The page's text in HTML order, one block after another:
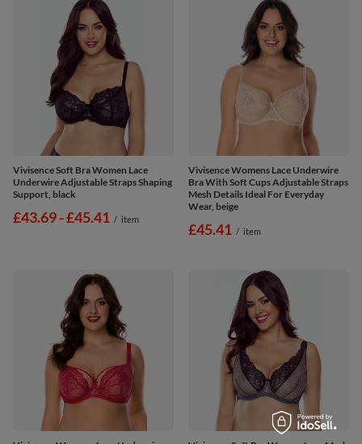
Vivisence Soft Bra Women Lace
Underwire Adjustable Straps Shaping
Support, black
from
£43.69-to
£45.41 / item
Vivisence Womens Lace Underwire
Bra With Soft Cups Adjustable Straps
Mesh Details Ideal For Everyday
Wear, beige
£45.41 / item